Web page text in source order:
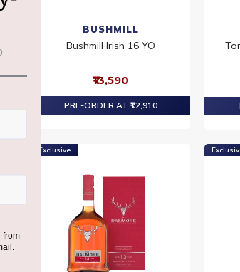
BUSHMILL
Bushmill Irish 16 YO
₹13,590
PRE-ORDER AT ₹12,910
Exclusive